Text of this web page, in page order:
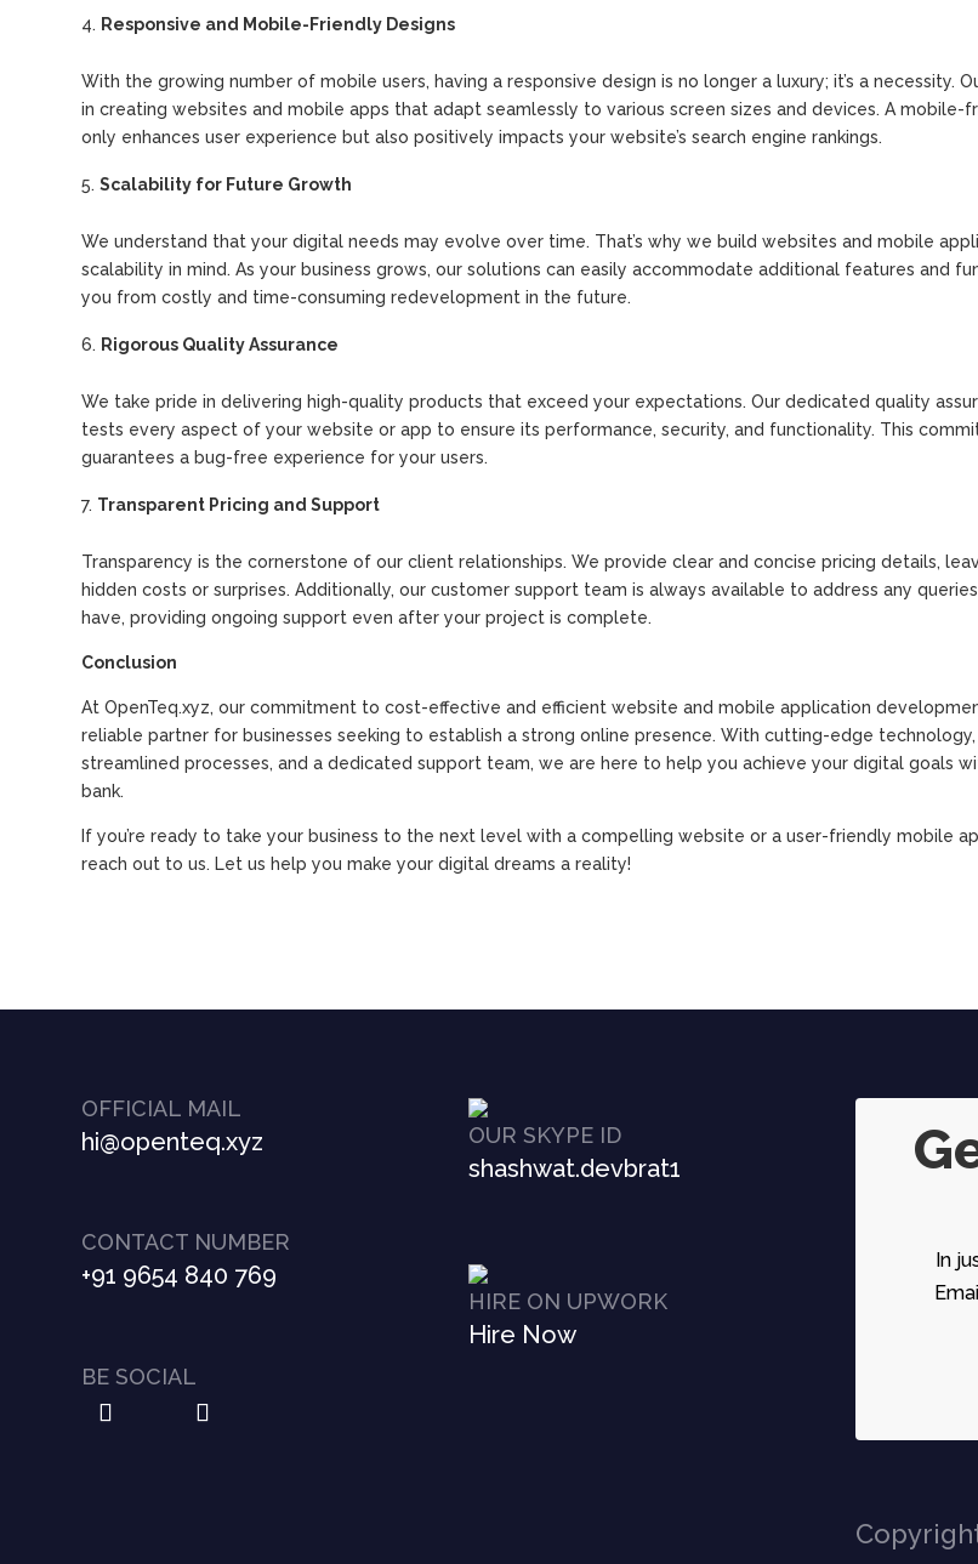
Responsive and Mobile-Friendly Designs
With the growing number of mobile users, having a responsive design is no longer a luxury; it’s a necessity.
in creating websites and mobile apps that adapt seamlessly to various screen sizes and devices. A mobile-
only enhances user experience but also positively impacts your website’s search engine rankings.
Scalability for Future Growth
We understand that your digital needs may evolve over time. That’s why we build websites and mobile
scalability in mind. As your business grows, our solutions can easily accommodate additional features and
you from costly and time-consuming redevelopment in the future.
Rigorous Quality Assurance
We take pride in delivering high-quality products that exceed your expectations. Our dedicated quality
tests every aspect of your website or app to ensure its performance, security, and functionality. This
guarantees a bug-free experience for your users.
Transparent Pricing and Support
Transparency is the cornerstone of our client relationships. We provide clear and concise pricing details,
hidden costs or surprises. Additionally, our customer support team is always available to address any
have, providing ongoing support even after your project is complete.
Conclusion
At OpenTeq.xyz, our commitment to cost-effective and efficient website and mobile application
reliable partner for businesses seeking to establish a strong online presence. With cutting-edge
streamlined processes, and a dedicated support team, we are here to help you achieve your digital goals
bank.
If you’re ready to take your business to the next level with a compelling website or a user-friendly mobile
reach out to us. Let us help you make your digital dreams a reality!
OFFICIAL MAIL
hi@openteq.xyz
CONTACT NUMBER
+91 9654 840 769
BE SOCIAL
OUR SKYPE ID
shashwat.devbrat1
HIRE ON UPWORK
Hire Now
In